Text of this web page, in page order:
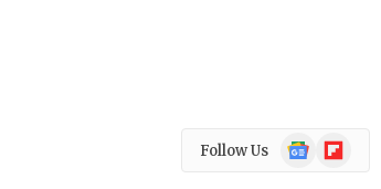
Follow Us
Google
News
Flipboard